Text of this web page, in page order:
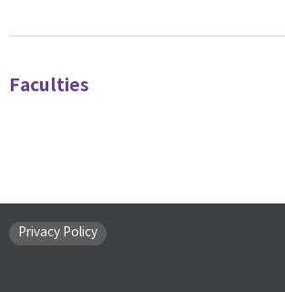
Faculties
Privacy Policy